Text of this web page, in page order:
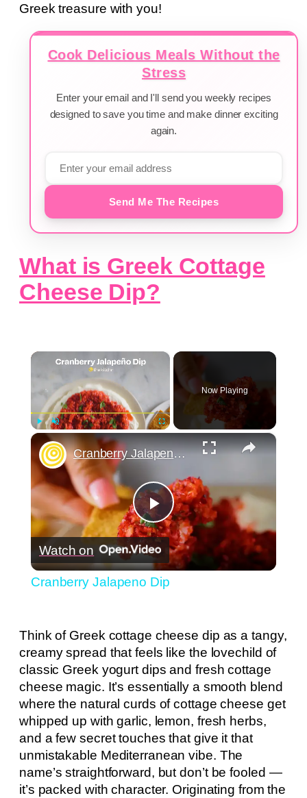
Greek treasure with you!
Cook Delicious Meals Without the
Stress
Enter your email and I'll send you weekly recipes
designed to save you time and make dinner exciting
again.
Send Me The Recipes
What is Greek Cottage
Cheese Dip?
×
Play
Now Playing
×
Play
Video
Cranberry Jalapeno Dip
Watch on
Cranberry Jalapeno Dip
Think of Greek cottage cheese dip as a tangy,
creamy spread that feels like the lovechild of
classic Greek yogurt dips and fresh cottage
cheese magic. It’s essentially a smooth blend
where the natural curds of cottage cheese get
whipped up with garlic, lemon, fresh herbs,
and a few secret touches that give it that
unmistakable Mediterranean vibe. The
name’s straightforward, but don’t be fooled —
it’s packed with character. Originating from the